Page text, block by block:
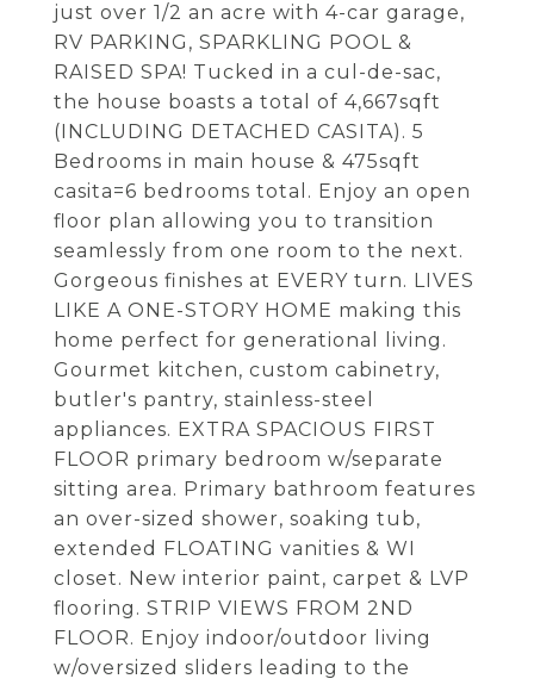
just over 1/2 an acre with 4-car garage,
RV PARKING, SPARKLING POOL &
RAISED SPA! Tucked in a cul-de-sac,
the house boasts a total of 4,667sqft
(INCLUDING DETACHED CASITA). 5
Bedrooms in main house & 475sqft
casita=6 bedrooms total. Enjoy an open
floor plan allowing you to transition
seamlessly from one room to the next.
Gorgeous finishes at EVERY turn. LIVES
LIKE A ONE-STORY HOME making this
home perfect for generational living.
Gourmet kitchen, custom cabinetry,
butler's pantry, stainless-steel
appliances. EXTRA SPACIOUS FIRST
FLOOR primary bedroom w/separate
sitting area. Primary bathroom features
an over-sized shower, soaking tub,
extended FLOATING vanities & WI
closet. New interior paint, carpet & LVP
flooring. STRIP VIEWS FROM 2ND
FLOOR. Enjoy indoor/outdoor living
w/oversized sliders leading to the